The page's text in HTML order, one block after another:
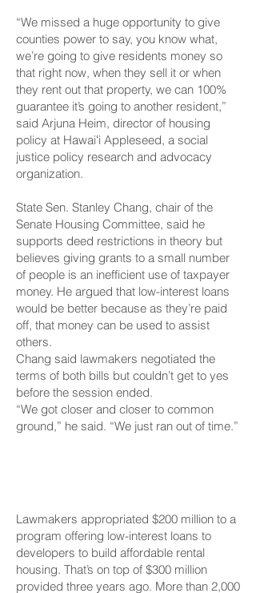
“We missed a huge opportunity to give
counties power to say, you know what,
we’re going to give residents money so
that right now, when they sell it or when
they rent out that property, we can 100%
guarantee it’s going to another resident,”
said Arjuna Heim, director of housing
policy at Hawaiʻi Appleseed, a social
justice policy research and advocacy
organization.
State Sen. Stanley Chang, chair of the
Senate Housing Committee, said he
supports deed restrictions in theory but
believes giving grants to a small number
of people is an inefficient use of taxpayer
money. He argued that low-interest loans
would be better because as they’re paid
off, that money can be used to assist
others.
Chang said lawmakers negotiated the
terms of both bills but couldn’t get to yes
before the session ended.
“We got closer and closer to common
ground,” he said. “We just ran out of time.”
Lawmakers appropriated $200 million to a
program offering low-interest loans to
developers to build affordable rental
housing. That’s on top of $300 million
provided three years ago. More than 2,000